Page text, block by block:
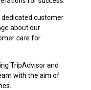
dedicated customer
about our
care for
TripAdvisor and
with the aim of